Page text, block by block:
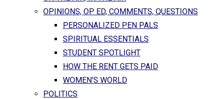
OPINIONS, OP ED, COMMENTS, QUESTIONS
PERSONALIZED PEN PALS
SPIRITUAL ESSENTIALS
STUDENT SPOTLIGHT
HOW THE RENT GETS PAID
WOMEN’S WORLD
POLITICS